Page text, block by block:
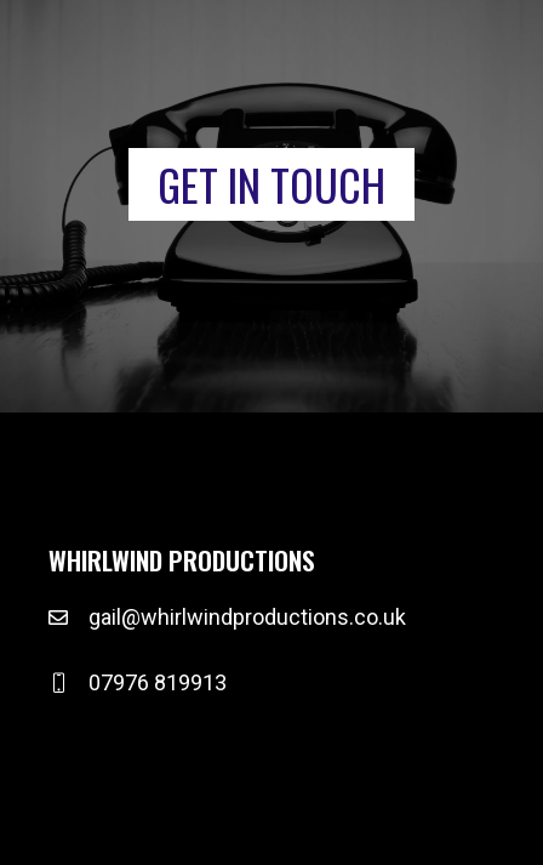
GET IN TOUCH
WHIRLWIND PRODUCTIONS
gail@whirlwindproductions.co.uk
07976 819913